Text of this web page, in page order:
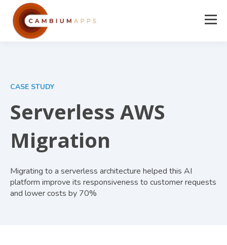
CASE STUDY
Serverless AWS
Migration
Migrating to a serverless architecture helped this AI
platform improve its responsiveness to customer requests
and lower costs by 70%